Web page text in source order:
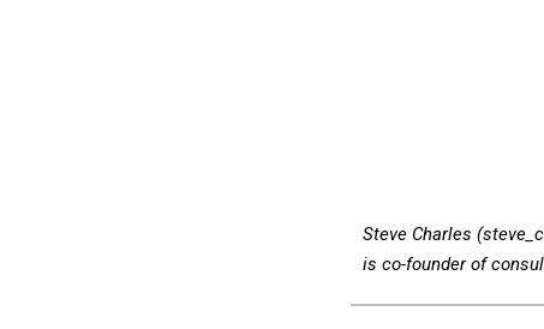
Steve Charles
is co-founder of